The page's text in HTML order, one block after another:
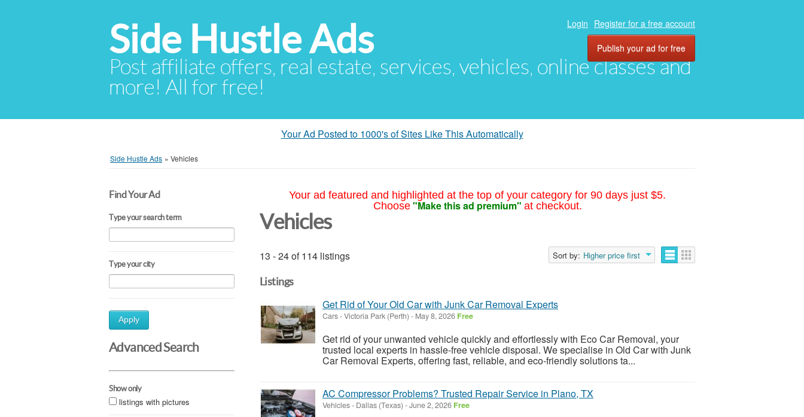
Side Hustle Ads
Post affiliate offers, real estate, services, vehicles, online classes and
more! All for free!
Login Register for a free account
Publish your ad for free
Your Ad Posted to 1000's of Sites Like This Automatically
Side Hustle Ads » Vehicles
Find Your Ad
Type your search term
Type your city
Apply
Advanced Search
Show only
listings with pictures
Your ad featured and highlighted at the top of your category for 90 days just $5.
Choose "Make this ad premium" at checkout.
Vehicles
13 - 24 of 114 listings Sort by: Higher price first
Listings
Get Rid of Your Old Car with Junk Car Removal Experts
Cars-Victoria Park (Perth) - May 8, 2026 Free
Get rid of your unwanted vehicle quickly and effortlessly with Eco Car Removal, your
trusted local experts in hassle-free vehicle disposal. We specialise in Old Car with Junk
Car Removal Experts, offering fast, reliable, and eco-friendly solutions ta...
AC Compressor Problems? Trusted Repair Service in Plano, TX
Vehicles- Dallas (Texas) -June 2, 2026 Free